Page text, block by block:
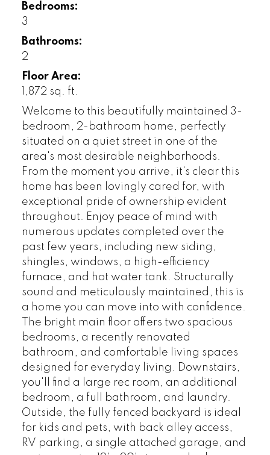
Bedrooms:
3
Bathrooms:
2
Floor Area:
1,872 sq. ft.
Welcome to this beautifully maintained 3-
bedroom, 2-bathroom home, perfectly
situated on a quiet street in one of the
area's most desirable neighborhoods.
From the moment you arrive, it's clear this
home has been lovingly cared for, with
exceptional pride of ownership evident
throughout. Enjoy peace of mind with
numerous updates completed over the
past few years, including new siding,
shingles, windows, a high-efficiency
furnace, and hot water tank. Structurally
sound and meticulously maintained, this is
a home you can move into with confidence.
The bright main floor offers two spacious
bedrooms, a recently renovated
bathroom, and comfortable living spaces
designed for everyday living. Downstairs,
you'll find a large rec room, an additional
bedroom, a full bathroom, and laundry.
Outside, the fully fenced backyard is ideal
for kids and pets, with back alley access,
RV parking, a single attached garage, and